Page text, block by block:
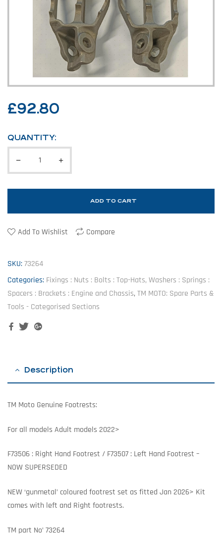
£92.80
QUANTITY:
ADD TO CART
Add To Wishlist Compare
SKU:73264
Categories: Fixings : Nuts : Bolts : Top-Hats, Washers : Springs :
Spacers : Brackets : Engine and Chassis, TM MOTO: Spare Parts &
Tools - Categorised Sections
FacebookTwitterGoogle+
Description
TM Moto Genuine Footrests:
For all models Adult models 2022>
F73506 : Right Hand Footrest / F73507 : Left Hand Footrest –
NOW SUPERSEDED
NEW ‘gunmetal’ coloured footrest set as fitted Jan 2026> Kit
comes with left and Right footrests.
TM part No’ 73264